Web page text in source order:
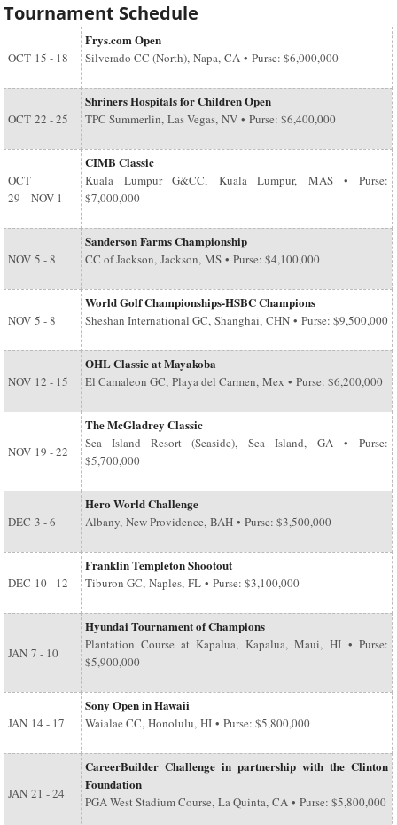
Tournament Schedule
OCT 15 - 18
Frys.com Open
Silverado CC (North), Napa, CA • Purse: $6,000,000
OCT 22 - 25
Shriners Hospitals for Children Open
TPC Summerlin, Las Vegas, NV • Purse: $6,400,000
OCT
29 - NOV 1
CIMB Classic
Kuala Lumpur G&CC, Kuala Lumpur, MAS • Purse:
$7,000,000
NOV 5 - 8
Sanderson Farms Championship
CC of Jackson, Jackson, MS • Purse: $4,100,000
NOV 5 - 8
World Golf Championships-HSBC Champions
Sheshan International GC, Shanghai, CHN • Purse: $9,500,000
NOV 12 - 15
OHL Classic at Mayakoba
El Camaleon GC, Playa del Carmen, Mex • Purse: $6,200,000
NOV 19 - 22
The McGladrey Classic
Sea Island Resort (Seaside), Sea Island, GA • Purse:
$5,700,000
DEC 3 - 6
Hero World Challenge
Albany, New Providence, BAH • Purse: $3,500,000
DEC 10 - 12
Franklin Templeton Shootout
Tiburon GC, Naples, FL • Purse: $3,100,000
JAN 7 - 10
Hyundai Tournament of Champions
Plantation Course at Kapalua, Kapalua, Maui, HI • Purse:
$5,900,000
JAN 14 - 17
Sony Open in Hawaii
Waialae CC, Honolulu, HI • Purse: $5,800,000
JAN 21 - 24
CareerBuilder Challenge in partnership with the Clinton
Foundation
PGA West Stadium Course, La Quinta, CA • Purse: $5,800,000